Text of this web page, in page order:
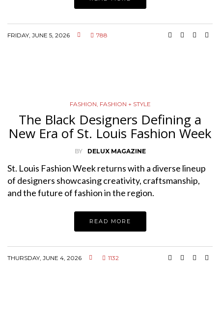
FRIDAY, JUNE 5, 2026 788
FASHION FASHION + STYLE
The Black Designers Defining a
New Era of St. Louis Fashion Week
BY DELUX MAGAZINE
St. Louis Fashion Week returns with a diverse lineup
of designers showcasing creativity, craftsmanship,
and the future of fashion in the region.
READ MORE
THURSDAY, JUNE 4, 2026 1132